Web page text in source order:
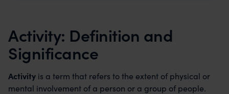
Activity: Definition and
Significance
Activity is a term that refers to the extent of physical or
mental involvement of a person or a group of people.